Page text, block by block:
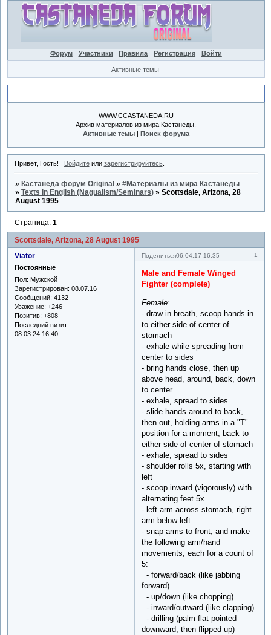
Форум Участники Правила Регистрация Войти
Активные темы
WWW.CCASTANEDA.RU
Архив материалов из мира Кастанеды.
Активные темы| Поиск форума
Привет, Гость! Войдитеили зарегистрируйтесь.
» Кастанеда форум Original »#Материалы из мира Кастанеды
»Texts in English (Nagualism/Seminars) »Scottsdale, Arizona, 28
August 1995
Scottsdale, Arizona, 28 August 1995
Страница:1
Поделиться 1
06.04.17 16:35
Viator
Постоянные
Пол: Мужской
Зарегистрирован: 08.07.16
Сообщений: 4132
Уважение: +246
Позитив: +808
Последний визит:
08.03.24 16:40
Male and Female Winged
Fighter (complete)
Female:
- draw in breath, scoop hands in
to either side of center of
stomach
- exhale while spreading from
center to sides
- bring hands close, then up
above head, around, back, down
to center
- exhale, spread to sides
- slide hands around to back,
then out, holding arms in a "T"
position for a moment, back to
either side of center of stomach
- exhale, spread to sides
- shoulder rolls 5x, starting with
left
- scoop inward (vigorously) with
alternating feet 5x
- left arm across stomach, right
arm below left
- snap arms to front, and make
the following arm/hand
movements, each for a count of
5:
- forward/back (like jabbing
forward)
- up/down (like chopping)
- inward/outward (like clapping)
- drilling (palm flat pointed
downward, then flipped up)